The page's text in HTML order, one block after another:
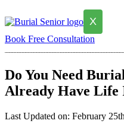
X
Book Free Consultation
Do You Need
Already Have Life
Last Updated on: February